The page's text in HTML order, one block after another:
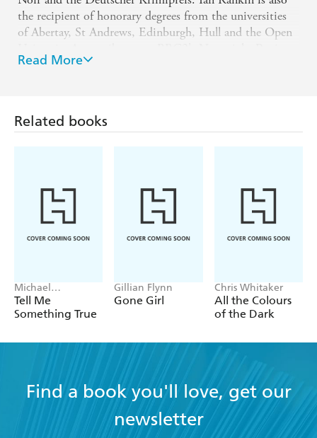
the recipient of honorary degrees from the universities
of Abertay, St Andrews, Edinburgh, Hull and the Open
he also presented his own TV series, Ian Rankin's Evil
receive the prize in his home city of Edinburgh, where
he lives with his partner and two sons.
Read More
Related books
Michael
Robotham
Tell Me
Something True
Gillian Flynn
Gone Girl
Chris Whitaker
All the Colours
of the Dark
Find a book you'll love, get our
newsletter